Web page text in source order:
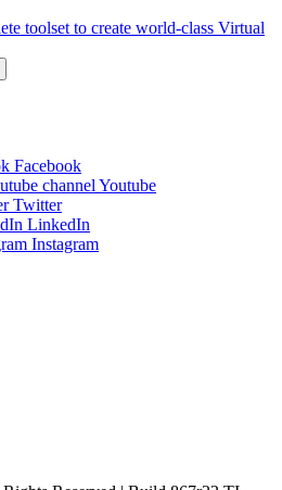
toolset to create world-class Virtual
Facebook
Youtube
Twitter
LinkedIn
Instagram